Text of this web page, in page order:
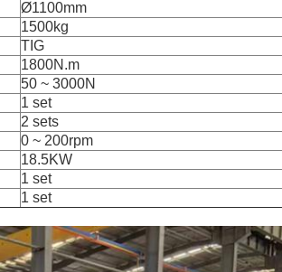
Ø1100mm
1500kg
TIG
1800N.m
50 ~ 3000N
1 set
2 sets
0 ~ 200rpm
18.5KW
1 set
1 set